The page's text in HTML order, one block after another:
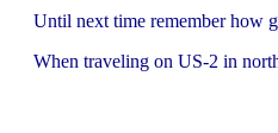
Until next time remember how
When traveling on US-2 in